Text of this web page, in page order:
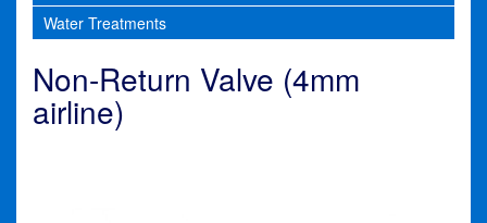
Water Treatments
Non-Return Valve (4mm
airline)